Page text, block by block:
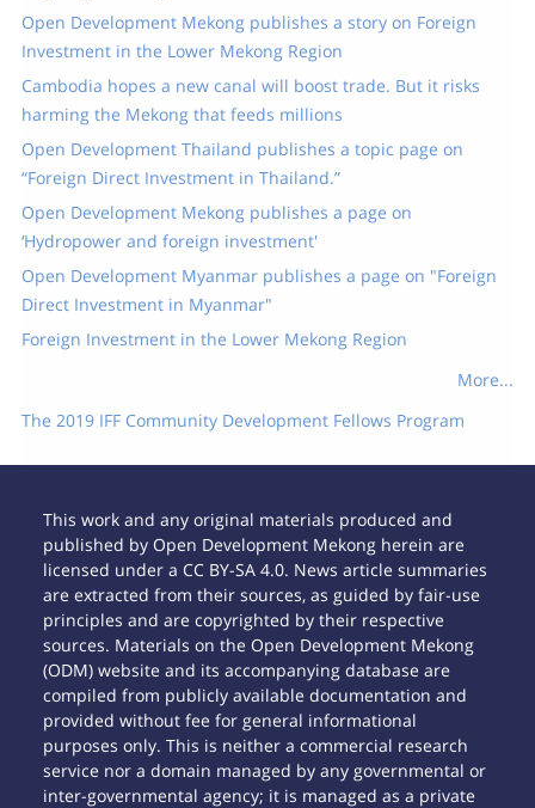
Open Development Mekong publishes a story on Foreign
Investment in the Lower Mekong Region
Cambodia hopes a new canal will boost trade. But it risks
harming the Mekong that feeds millions
Open Development Thailand publishes a topic page on
“Foreign Direct Investment in Thailand.”
Open Development Mekong publishes a page on
‘Hydropower and foreign investment'
Open Development Myanmar publishes a page on "Foreign
Direct Investment in Myanmar"
Foreign Investment in the Lower Mekong Region
More...
The 2019 IFF Community Development Fellows Program
This work and any original materials produced and
published by Open Development Mekong herein are
licensed under a CC BY-SA 4.0. News article summaries
are extracted from their sources, as guided by fair-use
principles and are copyrighted by their respective
sources. Materials on the Open Development Mekong
(ODM) website and its accompanying database are
compiled from publicly available documentation and
provided without fee for general informational
purposes only. This is neither a commercial research
service nor a domain managed by any governmental or
inter-governmental agency; it is managed as a private